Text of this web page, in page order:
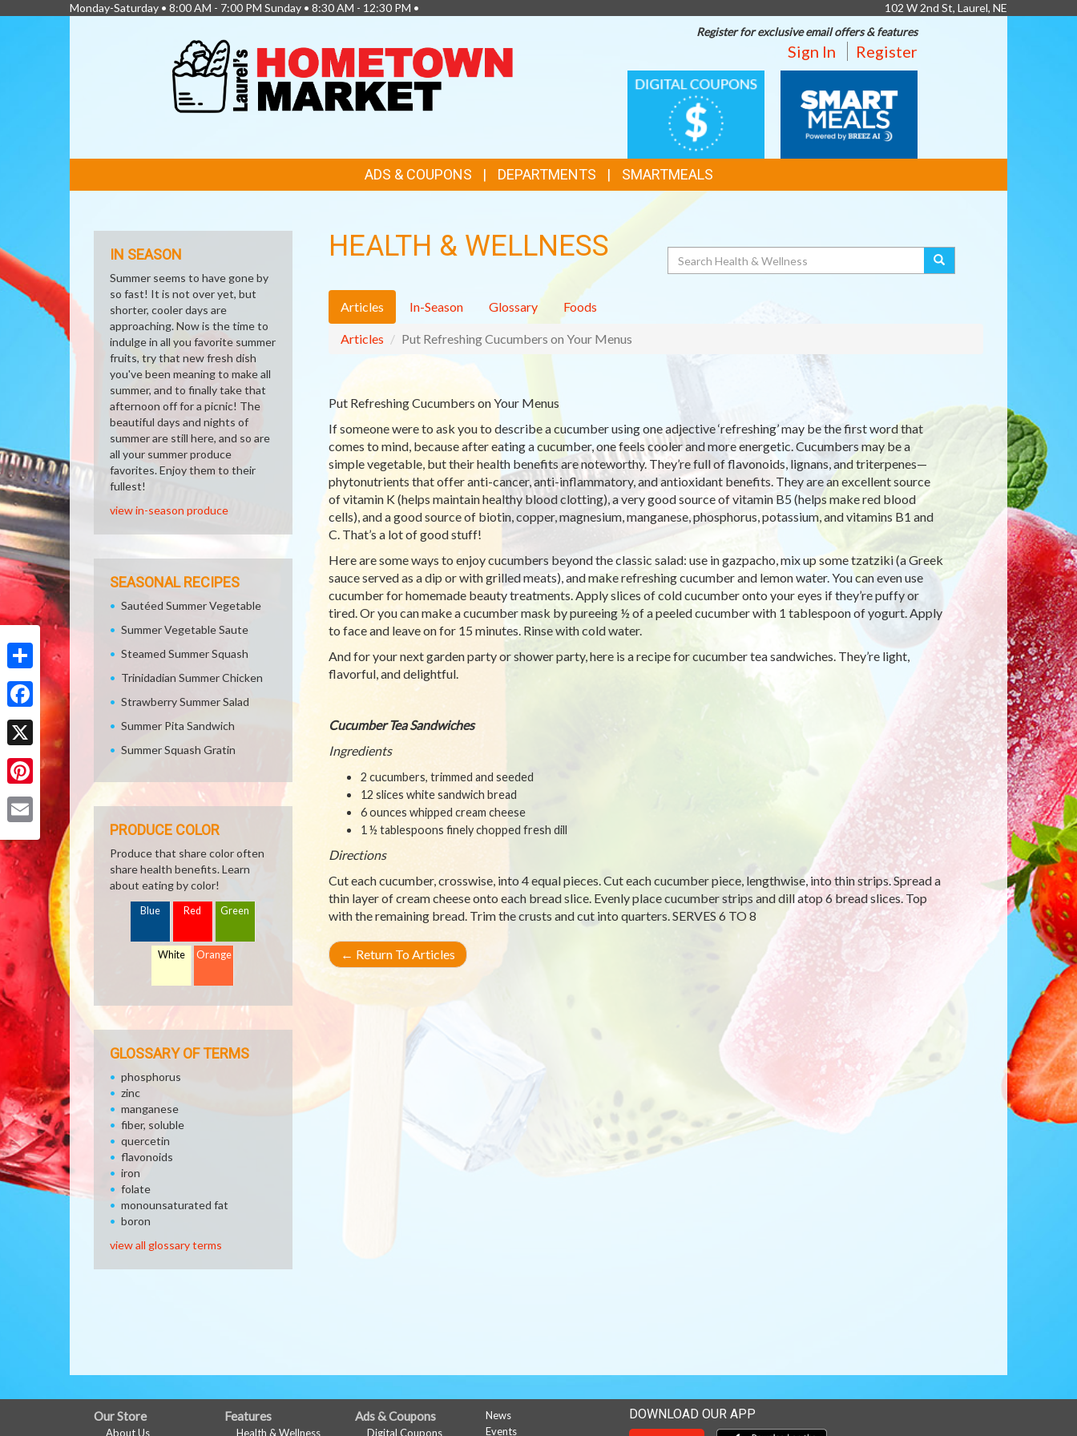
Share
Facebook
X
Pinterest
Monday-Saturday • 8:00 AM - 7:00 PM Sunday • 8:30 AM - 12:30 PM •
102 W 2nd St, Laurel, NE
Register for exclusive email offers & features
Sign In Register
DIGITAL
COUPONS
MEALS
LINKS
ADS & COUPONS DEPARTMENTS SMARTMEALS
HEALTH & WELLNESS Search
Articles In-Season Glossary Foods
Articles Put Refreshing Cucumbers on Your Menus
Put Refreshing Cucumbers on Your Menus
If someone were to ask you to describe a cucumber using one adjective ‘refreshing’ may be the first word that
comes to mind, because after eating a cucumber, one feels cooler and more energetic. Cucumbers may be a
simple vegetable, but their health benefits are noteworthy. They’re full of flavonoids, lignans, and triterpenes—
phytonutrients that offer anti-cancer, anti-inflammatory, and antioxidant benefits. They are an excellent source
of vitamin K (helps maintain healthy blood clotting), a very good source of vitamin B5 (helps make red blood
cells), and a good source of biotin, copper, magnesium, manganese, phosphorus, potassium, and vitamins B1 and
C. That’s a lot of good stuff!
Here are some ways to enjoy cucumbers beyond the classic salad: use in gazpacho, mix up some tzatziki (a Greek
sauce served as a dip or with grilled meats), and make refreshing cucumber and lemon water. You can even use
cucumber for homemade beauty treatments. Apply slices of cold cucumber onto your eyes if they’re puffy or
tired. Or you can make a cucumber mask by pureeing ½ of a peeled cucumber with 1 tablespoon of yogurt. Apply
to face and leave on for 15 minutes. Rinse with cold water.
And for your next garden party or shower party, here is a recipe for cucumber tea sandwiches. They’re light,
flavorful, and delightful.
Cucumber Tea Sandwiches
Ingredients
2 cucumbers, trimmed and seeded
12 slices white sandwich bread
6 ounces whipped cream cheese
1 ½ tablespoons finely chopped fresh dill
Directions
Cut each cucumber, crosswise, into 4 equal pieces. Cut each cucumber piece, lengthwise, into thin strips. Spread a
thin layer of cream cheese onto each bread slice. Evenly place cucumber strips and dill atop 6 bread slices. Top
with the remaining bread. Trim the crusts and cut into quarters. SERVES 6 TO 8
← Return To Articles
IN SEASON
Summer seems to have gone by
so fast! It is not over yet, but
shorter, cooler days are
approaching. Now is the time to
indulge in all you favorite summer
fruits, try that new fresh dish
you've been meaning to make all
summer, and to finally take that
afternoon off for a picnic! The
beautiful days and nights of
summer are still here, and so are
all your summer produce
favorites. Enjoy them to their
fullest!
view in-season produce
SEASONAL RECIPES
Sautéed Summer Vegetable
Summer Vegetable Saute
Steamed Summer Squash
Trinidadian Summer Chicken
Strawberry Summer Salad
Summer Pita Sandwich
Summer Squash Gratin
PRODUCE COLOR
Produce that share color often
share health benefits. Learn
about eating by color!
Blue Red Green
White Orange
GLOSSARY OF TERMS
phosphorus
zinc
manganese
fiber, soluble
quercetin
flavonoids
iron
folate
monounsaturated fat
boron
view all glossary terms
FULL
Our Store
About Us
Features
Health & Wellness
Ads & Coupons
Digital Coupons
News
Events
DOWNLOAD OUR APP